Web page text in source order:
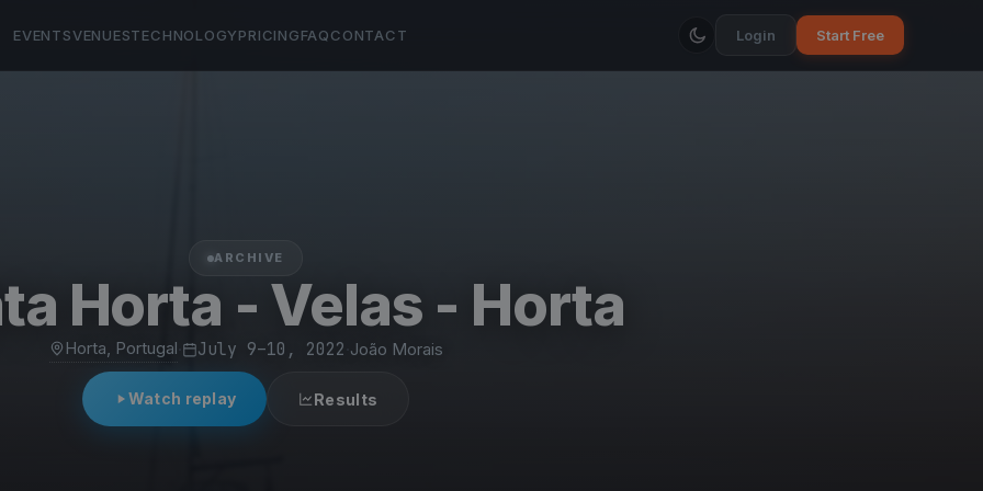
EVENTSVENUESTECHNOLOGYPRICINGFAQCONTACT Login Start Free
ARCHIVE
Horta - Velas - Horta
Horta, Portugal July 9–10, 2022 João Morais
Watch replay Results